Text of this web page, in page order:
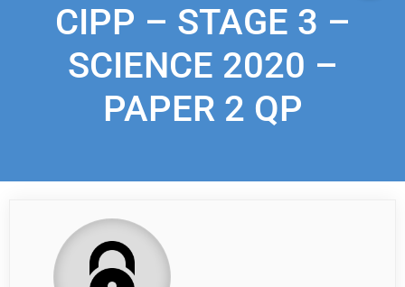
CIPP – STAGE 3 –
SCIENCE 2020 –
PAPER 2 QP